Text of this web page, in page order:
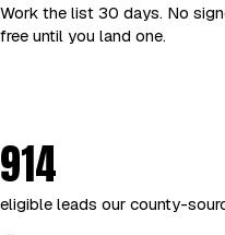
Work the list 30 days. No
free until you land one.
914
eligible leads our county-